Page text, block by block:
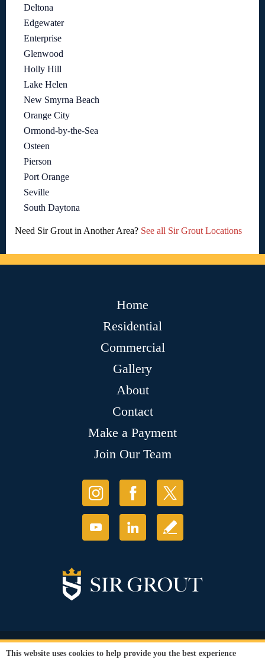
Deltona
Edgewater
Enterprise
Glenwood
Holly Hill
Lake Helen
New Smyrna Beach
Orange City
Ormond-by-the-Sea
Osteen
Pierson
Port Orange
Seville
South Daytona
Need Sir Grout in Another Area? See all Sir Grout Locations
Home
Residential
Commercial
Gallery
About
Contact
Make a Payment
Join Our Team
© Copyright 2026 Sir Grout, LLC. All Rights Reserved.
This website uses cookies to help provide you the best experience